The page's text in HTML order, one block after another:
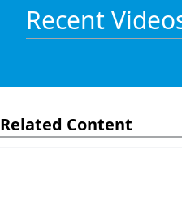
Recent
Related Content